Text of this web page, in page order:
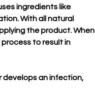
ingredients like
With all natural
the product. When
to result in
develops an infection,